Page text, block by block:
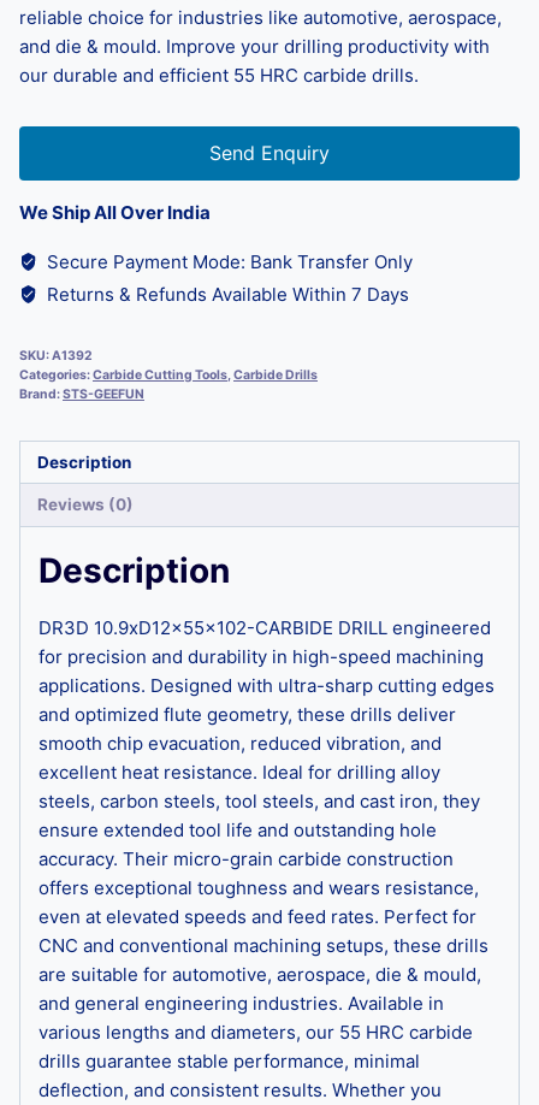
reliable choice for industries like automotive, aerospace,
and die & mould. Improve your drilling productivity with
our durable and efficient 55 HRC carbide drills.
Send Enquiry
We Ship All Over India
Secure Payment Mode: Bank Transfer Only
Returns & Refunds Available Within 7 Days
SKU:A1392
Categories:Carbide Cutting Tools,Carbide Drills
Brand:STS-GEEFUN
Description
Reviews (0)
Description
DR3D 10.9xD12x55x102-CARBIDE DRILL engineered
for precision and durability in high-speed machining
applications. Designed with ultra-sharp cutting edges
and optimized flute geometry, these drills deliver
smooth chip evacuation, reduced vibration, and
excellent heat resistance. Ideal for drilling alloy
steels, carbon steels, tool steels, and cast iron, they
ensure extended tool life and outstanding hole
accuracy. Their micro-grain carbide construction
offers exceptional toughness and wears resistance,
even at elevated speeds and feed rates. Perfect for
CNC and conventional machining setups, these drills
are suitable for automotive, aerospace, die & mould,
and general engineering industries. Available in
various lengths and diameters, our 55 HRC carbide
drills guarantee stable performance, minimal
deflection, and consistent results. Whether you